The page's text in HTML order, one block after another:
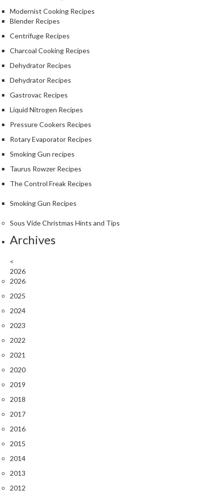
l
b
l
e
o
u
s
i
d
e
o
u
h
e
e
r
m
o
m
t
e
r
R
e
i
p
e
o
o
Modernist Cooking Recipes
Blender Recipes
Centrifuge Recipes
Charcoal Cooking Recipes
Dehydrator Recipes
Dehydrator Recipes
Gastrovac Recipes
Liquid Nitrogen Recipes
Pressure Cookers Recipes
Rotary Evaporator Recipes
Smoking Gun recipes
Taurus Rowzer Recipes
The Control Freak Recipes
Smoking Gun Recipes
Sous Vide Christmas Hints and Tips
Archives
<
2026
2026
2025
2024
2023
2022
2021
2020
2019
2018
2017
2016
2015
2014
2013
2012